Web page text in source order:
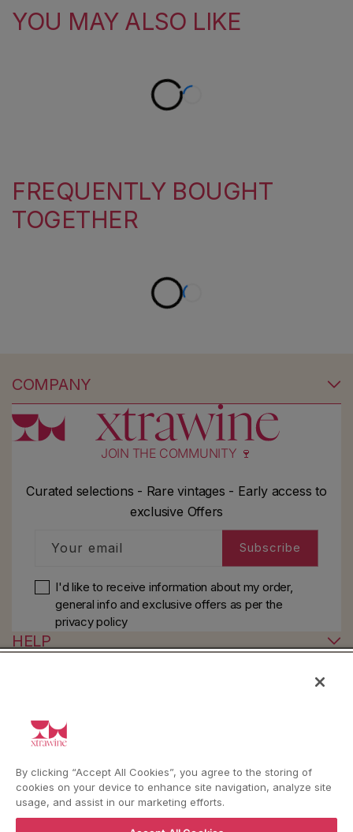
YOU MAY ALSO LIKE
FREQUENTLY BOUGHT
TOGETHER
COMPANY
JOIN THE COMMUNITY 🍷
Curated selections - Rare vintages - Early access to
exclusive Offers
Your email Subscribe
I'd like to receive information about my order,
general info and exclusive offers as perthe
privacy policy
HELP
LanguageLanguage
ENGLISH
ITALY
By clicking “Accept All Cookies”, you agree to the storing of
cookies on your device to enhance site navigation, analyze site
usage, and assist in our marketing efforts.